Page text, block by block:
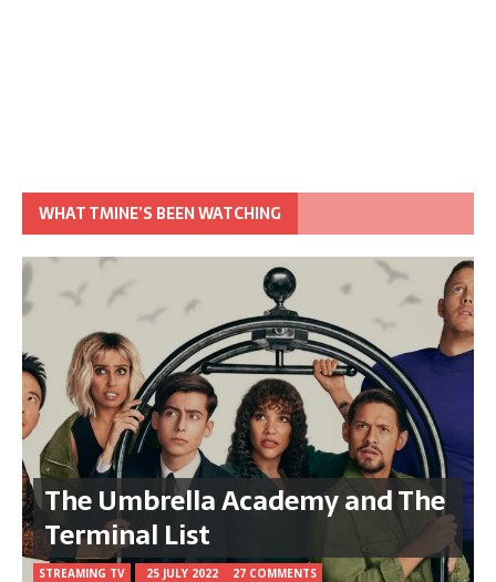
WHAT TMINE’S BEEN WATCHING
The Umbrella Academy and The
Terminal List
STREAMING TV 25 JULY 2022 27 COMMENTS